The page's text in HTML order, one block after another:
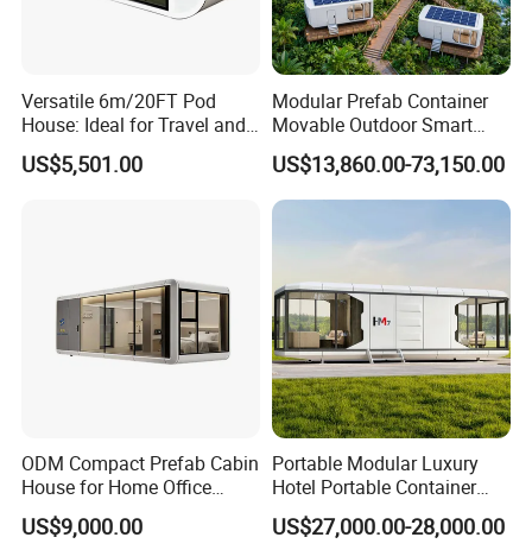
Versatile 6m/20FT Pod
House: Ideal for Travel and
Outdoor Fun
US$5,501.00
Modular Prefab Container
Movable Outdoor Smart
Luxury Space Capsule
House
US$13,860.00-73,150.00
ODM Compact Prefab Cabin
House for Home Office
Solutions
US$9,000.00
Portable Modular Luxury
Hotel Portable Container
House Prefab Hotel Space
Capsule House
US$27,000.00-28,000.00